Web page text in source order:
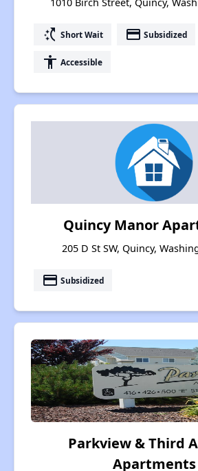
switch_access_shortcut Short Wait payment Subsidized
accessibility Accessible
Quincy Manor
205 D St SW, Quincy,
payment Subsidized
Parkview & Third
Apartments